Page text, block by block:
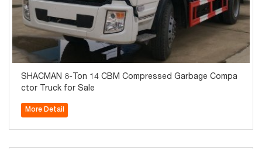
SHACMAN 8-Ton 14 CBM Compressed Garbage Compa
ctor Truck for Sale
More Detail